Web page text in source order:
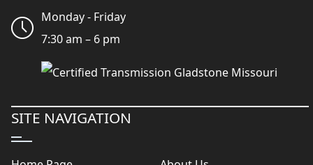
Monday - Friday
7:30 am – 6 pm
SITE NAVIGATION